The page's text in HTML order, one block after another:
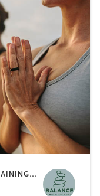
MEDITATION | OTHER | STRENGTH TRAINING | TAI CHI | YOGA